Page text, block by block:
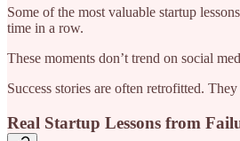
Some of the most valuable startup
time in a row.
These moments don’t trend on social
Success stories are often retrofitted.
Real Startup Lessons from